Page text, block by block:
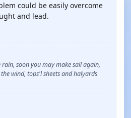
could be easily overcome
and lead.
soon you may make sail again,
wind, tops'l sheets and halyards